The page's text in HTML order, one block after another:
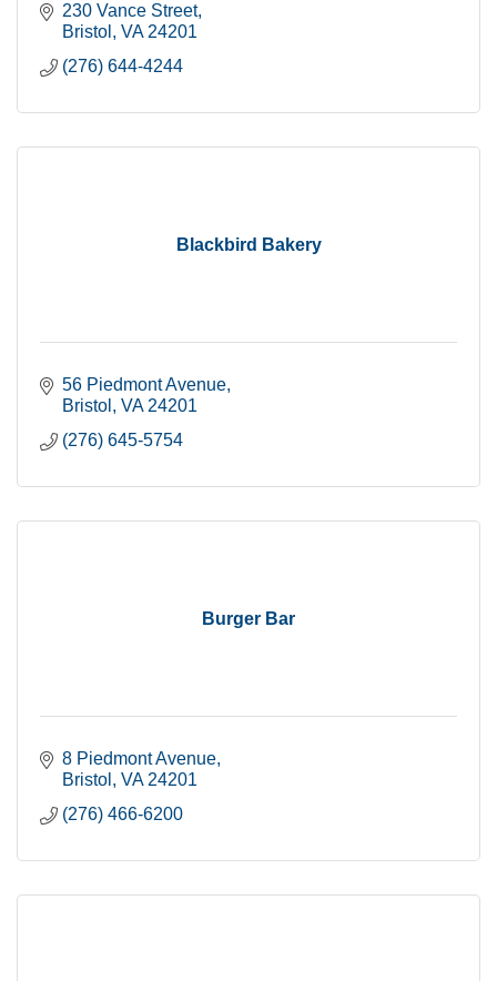
230 Vance Street
Bristol
VA 24201
(276) 644-4244
Blackbird Bakery
56 Piedmont Avenue
Bristol
VA 24201
(276) 645-5754
Burger Bar
8 Piedmont Avenue
Bristol
VA 24201
(276) 466-6200